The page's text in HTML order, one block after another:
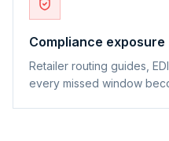
Compliance exposure
Retailer routing guides,
every missed window